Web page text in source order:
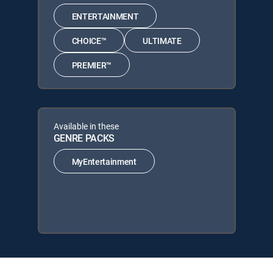
ENTERTAINMENT
CHOICE™ ULTIMATE
PREMIER™
Available in these
GENRE PACKS
MyEntertainment